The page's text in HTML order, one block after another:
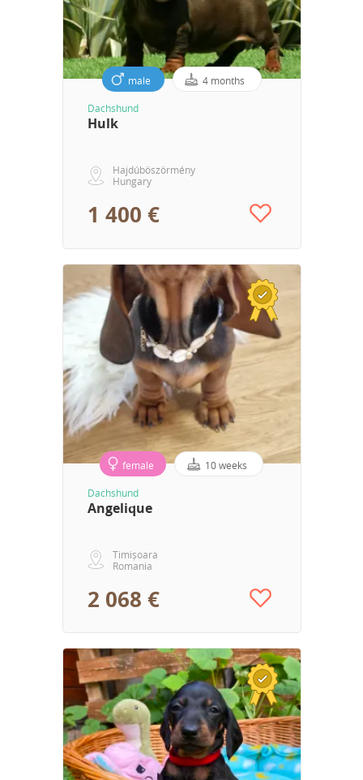
male 4 months
Dachshund
Hulk
Hajdúböszörmény
Hungary
1 400 €
female 10 weeks
Dachshund
Angelique
Timișoara
Romania
2 068 €